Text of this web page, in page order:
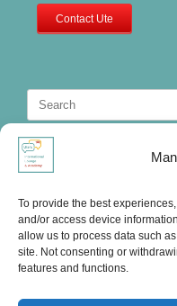
To provide the best
and/or access device
allow us to process data such
site. Not consenting or
features and functions.
Contact Ute